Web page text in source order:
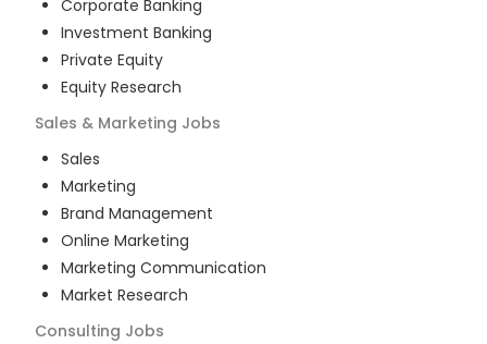
Corporate Banking
Investment Banking
Private Equity
Equity Research
Sales & Marketing Jobs
Sales
Marketing
Brand Management
Online Marketing
Marketing Communication
Market Research
Consulting Jobs